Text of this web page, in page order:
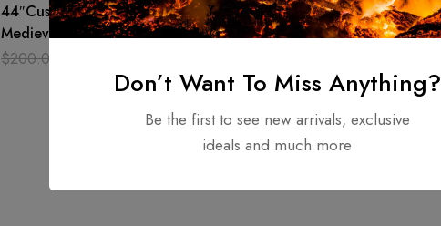
44″Custom Made Forged
Medieval-Battle-Ready
Viking Hunting spear /
$200.00
Don’t Want To Miss Anything?
Be the first to see new arrivals, exclusive
ideals and much more